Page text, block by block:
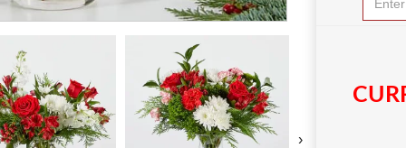
›